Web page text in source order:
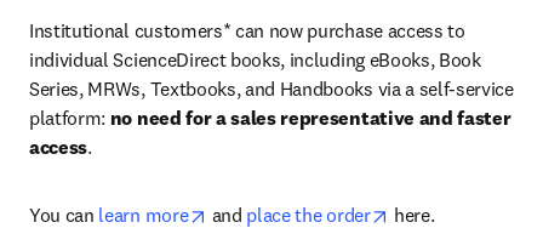
Institutional customers* can now purchase access to
individual ScienceDirect books, including eBooks, Book
Series, MRWs, Textbooks, and Handbooks via a self-service
platform: no need for a sales representative and faster
access.
You can learn more opens in new tab/window
and place the order opens in new tab/
here.